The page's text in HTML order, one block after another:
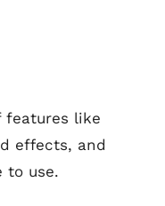
features like
effects, and
to use.